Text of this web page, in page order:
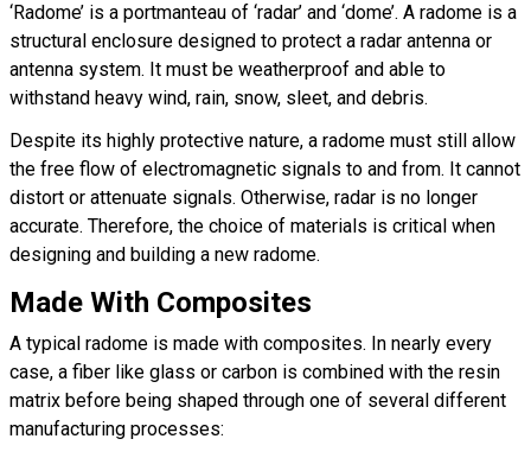
‘Radome’ is a portmanteau of ‘radar’ and ‘dome’. A radome is a
structural enclosure designed to protect a radar antenna or
antenna system. It must be weatherproof and able to
withstand heavy wind, rain, snow, sleet, and debris.
Despite its highly protective nature, a radome must still allow
the free flow of electromagnetic signals to and from. It cannot
distort or attenuate signals. Otherwise, radar is no longer
accurate. Therefore, the choice of materials is critical when
designing and building a new radome.
Made With Composites
A typical radome is made with composites. In nearly every
case, a fiber like glass or carbon is combined with the resin
matrix before being shaped through one of several different
manufacturing processes: